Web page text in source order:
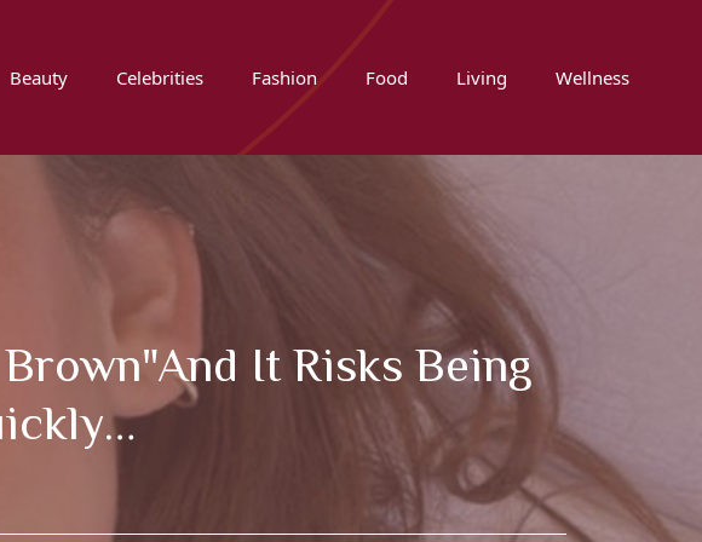
Beauty Celebrities Fashion Food Living Wellness
It Risks Being